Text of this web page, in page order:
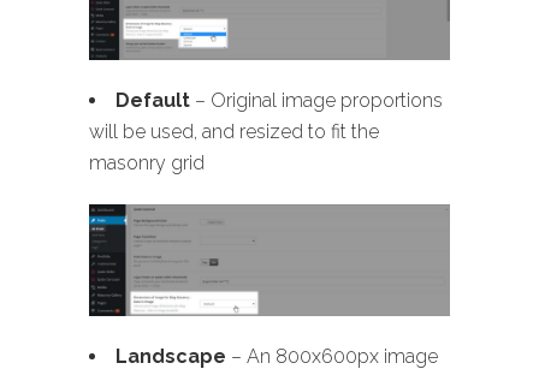
Default – Original image proportions
will be used, and resized to fit the
masonry grid
Landscape – An 800x600px image